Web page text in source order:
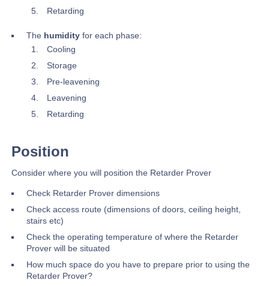
Retarding
The humidity for each phase:
Cooling
Storage
Pre-leavening
Leavening
Retarding
Position
Consider where you will position the Retarder Prover
Check Retarder Prover dimensions
Check access route (dimensions of doors, ceiling height,
stairs etc)
Check the operating temperature of where the Retarder
Prover will be situated
How much space do you have to prepare prior to using the
Retarder Prover?